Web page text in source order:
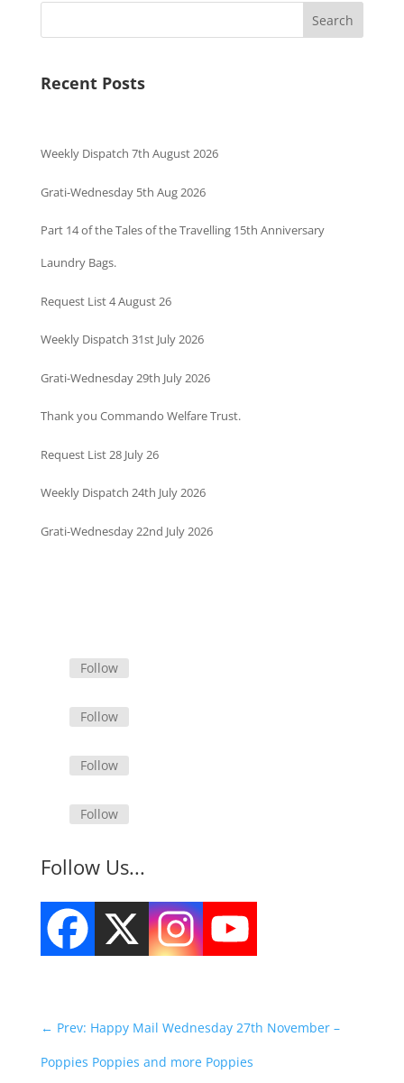
Search
Recent Posts
Weekly Dispatch 7th August 2026
Grati-Wednesday 5th Aug 2026
Part 14 of the Tales of the Travelling 15th Anniversary
Laundry Bags.
Request List 4 August 26
Weekly Dispatch 31st July 2026
Grati-Wednesday 29th July 2026
Thank you Commando Welfare Trust.
Request List 28 July 26
Weekly Dispatch 24th July 2026
Grati-Wednesday 22nd July 2026
Follow
Follow
Follow
Follow
Follow Us...
← Prev: Happy Mail Wednesday 27th November –
Poppies Poppies and more Poppies